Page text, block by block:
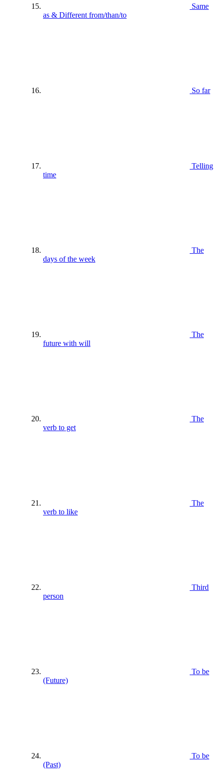
Same
as & Different from/than/to
So far
Telling
time
The
days of the week
The
future with will
The
verb to get
The
verb to like
Third
person
To be
(Future)
To be
(Past)